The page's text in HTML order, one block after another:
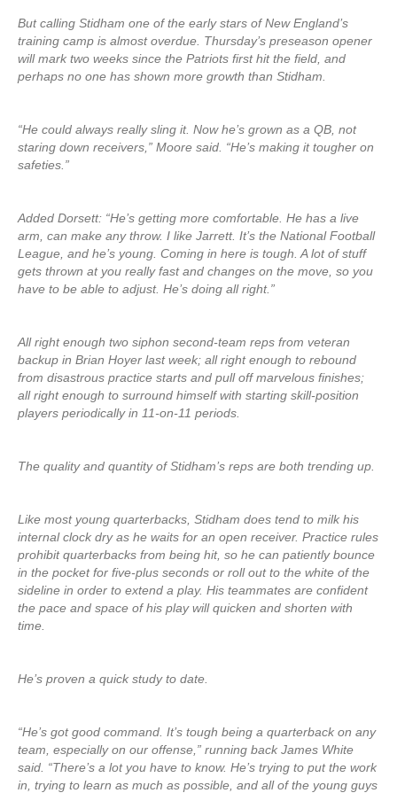
But calling Stidham one of the early stars of New England’s
training camp is almost overdue. Thursday’s preseason opener
will mark two weeks since the Patriots first hit the field, and
perhaps no one has shown more growth than Stidham.
“He could always really sling it. Now he’s grown as a QB, not
staring down receivers,” Moore said. “He’s making it tougher on
safeties.”
Added Dorsett: “He’s getting more comfortable. He has a live
arm, can make any throw. I like Jarrett. It’s the National Football
League, and he’s young. Coming in here is tough. A lot of stuff
gets thrown at you really fast and changes on the move, so you
have to be able to adjust. He’s doing all right.”
All right enough two siphon second-team reps from veteran
backup in Brian Hoyer last week; all right enough to rebound
from disastrous practice starts and pull off marvelous finishes;
all right enough to surround himself with starting skill-position
players periodically in 11-on-11 periods.
The quality and quantity of Stidham’s reps are both trending up.
Like most young quarterbacks, Stidham does tend to milk his
internal clock dry as he waits for an open receiver. Practice rules
prohibit quarterbacks from being hit, so he can patiently bounce
in the pocket for five-plus seconds or roll out to the white of the
sideline in order to extend a play. His teammates are confident
the pace and space of his play will quicken and shorten with
time.
He’s proven a quick study to date.
“He’s got good command. It’s tough being a quarterback on any
team, especially on our offense,” running back James White
said. “There’s a lot you have to know. He’s trying to put the work
in, trying to learn as much as possible, and all of the young guys